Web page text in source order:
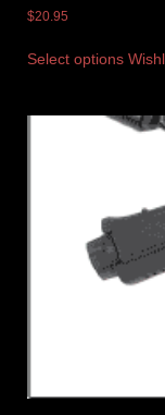
$20.95
Select options